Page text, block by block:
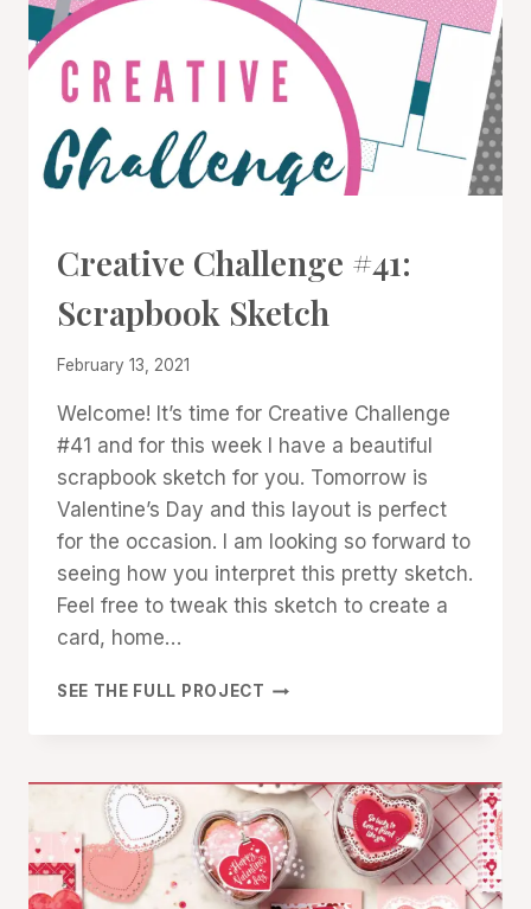
#CWBCREATIVECHALLENGE
Creative Challenge #41:
Scrapbook Sketch
By
Cox
February 13, 2021
Welcome! It’s time for Creative Challenge
#41 and for this week I have a beautiful
scrapbook sketch for you. Tomorrow is
Valentine’s Day and this layout is perfect
for the occasion. I am looking so forward to
seeing how you interpret this pretty sketch.
Feel free to tweak this sketch to create a
card, home…
SEE THE FULL PROJECT CREATIVE
SKETCH